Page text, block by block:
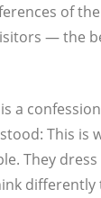
of
— the
a
This is
They
dif­fer­ent­ly